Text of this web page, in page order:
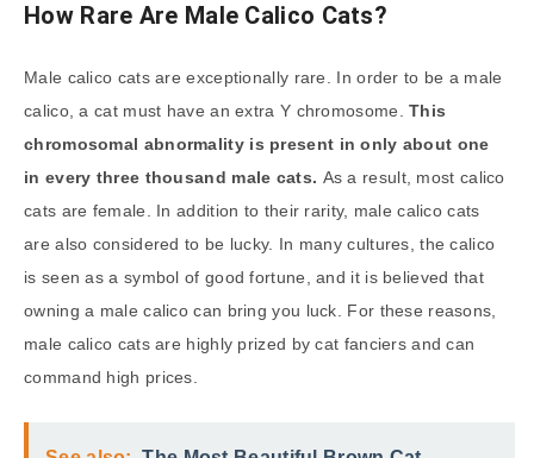
How Rare Are Male Calico Cats?
Male calico cats are exceptionally rare. In order to be a male
calico, a cat must have an extra Y chromosome.This
chromosomal abnormality is present in only about one
in every three thousand male cats. As a result, most calico
cats are female. In addition to their rarity, male calico cats
are also considered to be lucky. In many cultures, the calico
is seen as a symbol of good fortune, and it is believed that
owning a male calico can bring you luck. For these reasons,
male calico cats are highly prized by cat fanciers and can
command high prices.